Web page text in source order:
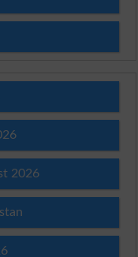
2026